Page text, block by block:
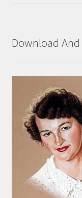
Download